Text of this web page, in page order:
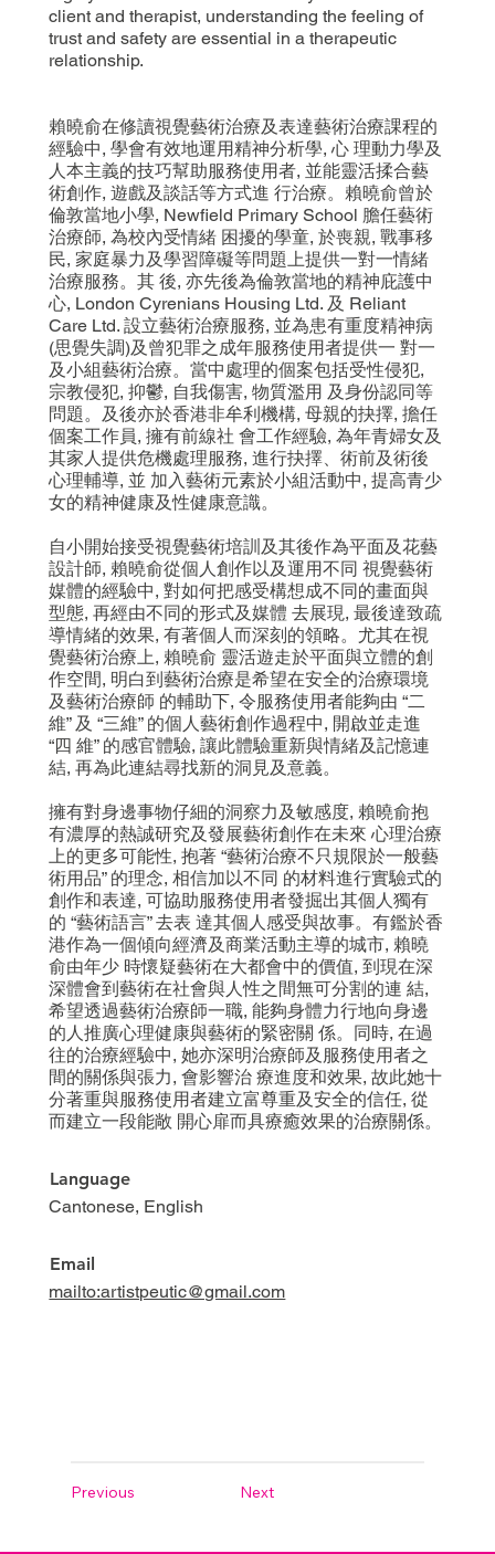
client and therapist, understanding the feeling of
trust and safety are essential in a therapeutic
relationship.
賴曉俞在修讀視覺藝術治療及表達藝術治療課程的
經驗中, 學會有效地運用精神分析學, 心 理動力學及
人本主義的技巧幫助服務使用者, 並能靈活揉合藝
術創作, 遊戲及談話等方式進 行治療。賴曉俞曾於
倫敦當地小學, Newfield Primary School 膽任藝術
治療師, 為校內受情緒 困擾的學童, 於喪親, 戰事移
民, 家庭暴力及學習障礙等問題上提供一對一情緒
治療服務。其 後, 亦先後為倫敦當地的精神庇護中
心, London Cyrenians Housing Ltd. 及 Reliant
Care Ltd. 設立藝術治療服務, 並為患有重度精神病
(思覺失調)及曾犯罪之成年服務使用者提供一 對一
及小組藝術治療。當中處理的個案包括受性侵犯,
宗教侵犯, 抑鬱, 自我傷害, 物質濫用 及身份認同等
問題。及後亦於香港非牟利機構, 母親的抉擇, 擔任
個案工作員, 擁有前線社 會工作經驗, 為年青婦女及
其家人提供危機處理服務, 進行抉擇、術前及術後
心理輔導, 並 加入藝術元素於小組活動中, 提高青少
女的精神健康及性健康意識。
自小開始接受視覺藝術培訓及其後作為平面及花藝
設計師, 賴曉俞從個人創作以及運用不同 視覺藝術
媒體的經驗中, 對如何把感受構想成不同的畫面與
型態, 再經由不同的形式及媒體 去展現, 最後達致疏
導情緒的效果, 有著個人而深刻的領略。尤其在視
覺藝術治療上, 賴曉俞 靈活遊走於平面與立體的創
作空間, 明白到藝術治療是希望在安全的治療環境
及藝術治療師 的輔助下, 令服務使用者能夠由 “二
維” 及 “三維” 的個人藝術創作過程中, 開啟並走進
“四 維” 的感官體驗, 讓此體驗重新與情緒及記憶連
結, 再為此連結尋找新的洞見及意義。
擁有對身邊事物仔細的洞察力及敏感度, 賴曉俞抱
有濃厚的熱誠研究及發展藝術創作在未來 心理治療
上的更多可能性, 抱著 “藝術治療不只規限於一般藝
術用品” 的理念, 相信加以不同 的材料進行實驗式的
創作和表達, 可協助服務使用者發掘出其個人獨有
的 “藝術語言” 去表 達其個人感受與故事。有鑑於香
港作為一個傾向經濟及商業活動主導的城市, 賴曉
俞由年少 時懷疑藝術在大都會中的價值, 到現在深
深體會到藝術在社會與人性之間無可分割的連 結,
希望透過藝術治療師一職, 能夠身體力行地向身邊
的人推廣心理健康與藝術的緊密關 係。同時, 在過
往的治療經驗中, 她亦深明治療師及服務使用者之
間的關係與張力, 會影響治 療進度和效果, 故此她十
分著重與服務使用者建立富尊重及安全的信任, 從
而建立一段能敞 開心扉而具療癒效果的治療關係。
Language
Cantonese, English
Email
mailto:artistpeutic@gmail.com
Previous Next